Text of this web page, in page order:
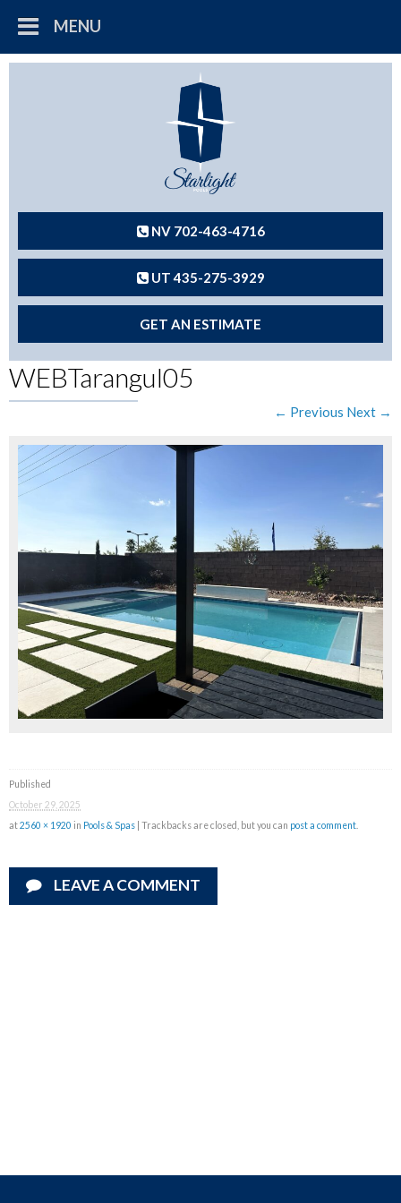
MENU
NV 702-463-4716
UT 435-275-3929
GET AN ESTIMATE
WEBTarangul05
← Previous Next →
Published
October 29, 2025
at2560 × 1920 in Pools & Spas | Trackbacks are closed, but you can post a comment
LEAVE A COMMENT